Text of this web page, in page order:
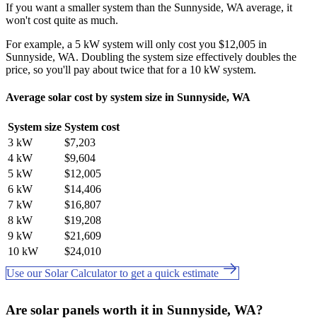
If you want a smaller system than the Sunnyside, WA average, it
won't cost quite as much.
For example, a 5 kW system will only cost you $12,005 in
Sunnyside, WA. Doubling the system size effectively doubles the
price, so you'll pay about twice that for a 10 kW system.
Average solar cost by system size in Sunnyside, WA
System size System cost
3 kW
$7,203
4 kW
$9,604
5 kW
$12,005
6 kW
$14,406
7 kW
$16,807
8 kW
$19,208
9 kW
$21,609
10 kW
$24,010
Use our Solar Calculator to get a quick estimate
Are solar panels worth it in Sunnyside, WA?